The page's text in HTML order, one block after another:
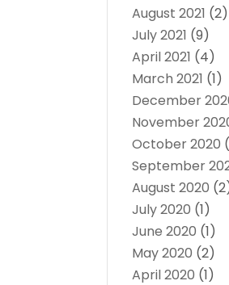
August 2021 (2)
July 2021 (9)
April 2021 (4)
March 2021 (1)
December
November
October 2020
September
August 2020
July 2020 (1)
June 2020 (1)
May 2020 (2)
April 2020 (1)